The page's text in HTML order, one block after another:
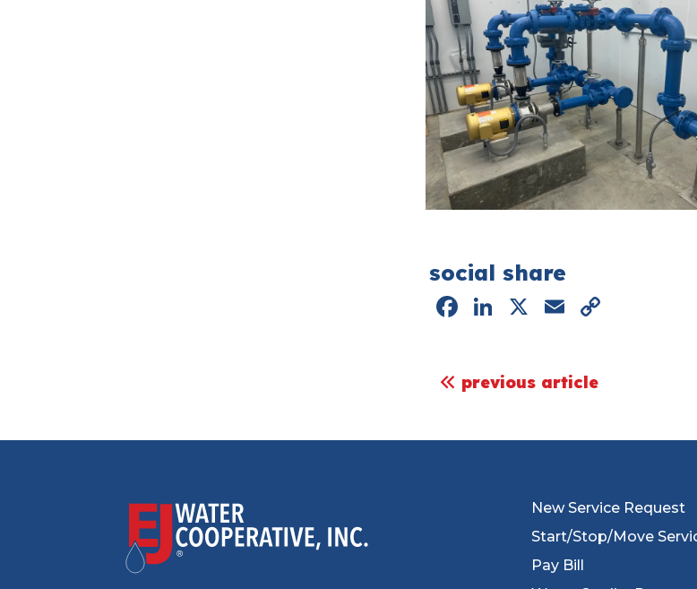
social share
Facebook
LinkedIn
X Email
post navigation
previous article
New Service Request
Start/Stop/Move
Pay Bill